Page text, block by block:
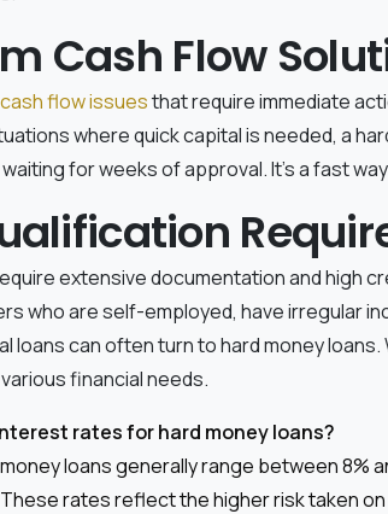
Cash Flow
cash flow issuesthat require immediate
where quick capital is needed, a
for weeks of approval. It's a fast
extensive documentation and high
who are self-employed, have irregular
loans can often turn to hard money
financial needs.
rates for hard money loans?
loans generally range between 8%
rates reflect the higher risk taken